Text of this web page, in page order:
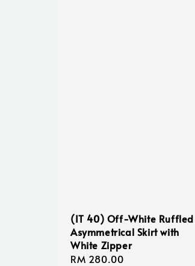
(IT 40) Off-White Ruffled
Asymmetrical Skirt with
White Zipper
Regular
RM 280.00